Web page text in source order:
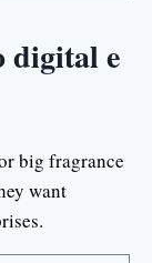
digital e
big fragrance
want